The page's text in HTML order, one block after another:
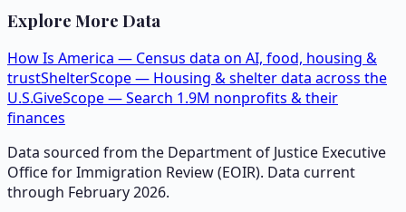
Explore More Data
How Is America — Census data on AI, food, housing &
trustShelterScope — Housing & shelter data across the
U.S.GiveScope — Search 1.9M nonprofits & their
finances
Data sourced from the Department of Justice Executive
Office for Immigration Review (EOIR). Data current
through February 2026.